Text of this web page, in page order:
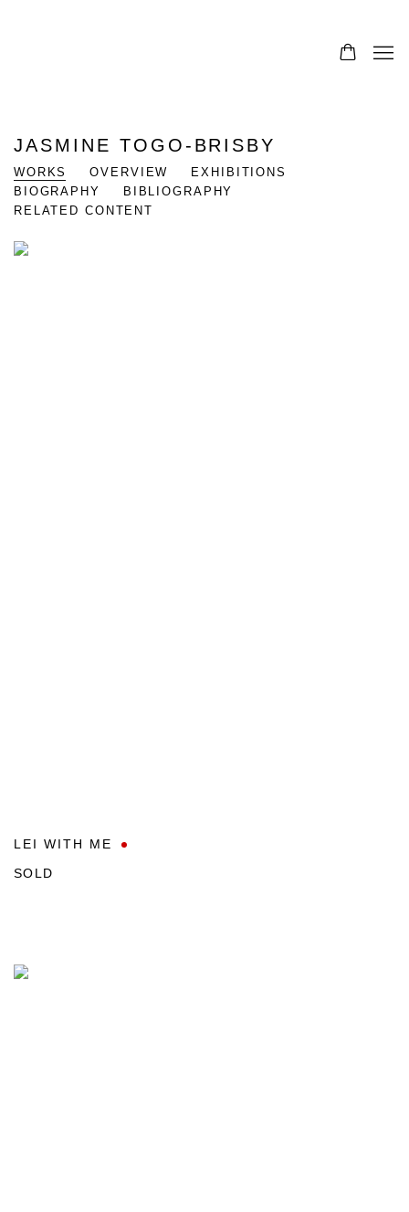
JASMINE TOGO-BRISBY
WORKS OVERVIEW
EXHIBITIONS
BIOGRAPHY
BIBLIOGRAPHY
RELATED CONTENT
LEI WITH ME
SOLD